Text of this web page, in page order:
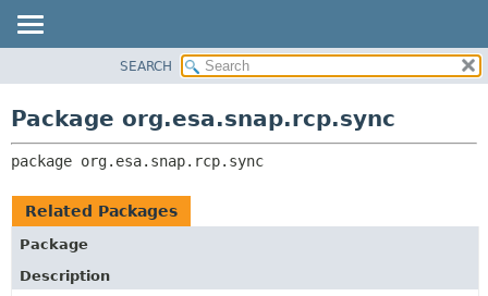
CLASS
USE
DEPRECATED
INDEX
HELP
RELATED PACKAGES
SEARCH
Package org.esa.snap.rcp.sync
package org.esa.snap.rcp.sync
Related Packages
Package
Description